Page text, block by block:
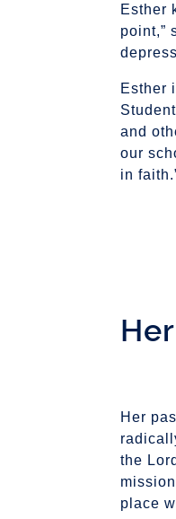
Esther
point,”
Esther
and
our
in
Her
the
place